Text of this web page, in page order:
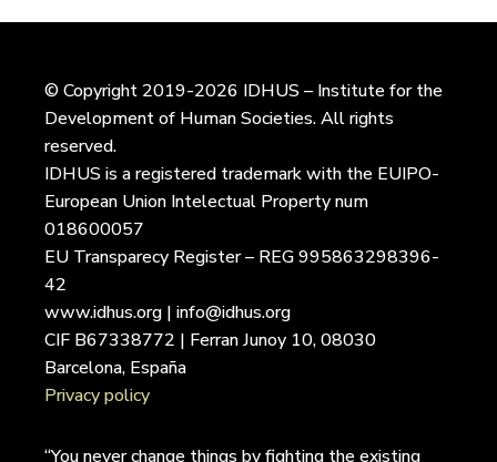
© Copyright 2019-2026 IDHUS – Institute for the
Development of Human Societies. All rights
reserved.
IDHUS is a registered trademark with the EUIPO-
European Union Intelectual Property num
018600057
EU Transparecy Register – REG 995863298396-
42
www.idhus.org | info@idhus.org
CIF B67338772 | Ferran Junoy 10, 08030
Barcelona, España
Privacy policy
“You never change things by fighting the existing